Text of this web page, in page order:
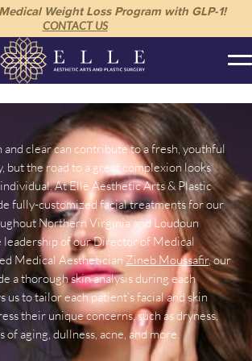
Weight Loss Program with GLP-1!
CONTACT US
and clear can contribute to a fresh, youthful
but the road to a great complexion looks
At Elle Aesthetic Arts & Plastic
fully-customized facial treatments for our
Northern Virginia and Loudoun
leadership of our Director of Medical
Medical AestheticianZineb Moussafir, our
a thorough skin analysis during each
us to tailor each patient’s facial and skin
their unique concerns, such as dryness,
of aging, dullness, acne, and more.